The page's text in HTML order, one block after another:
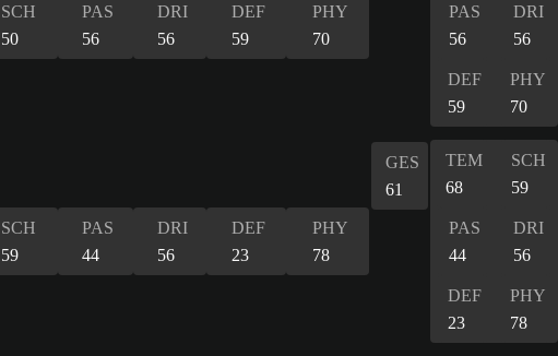
SCH
50
PAS
56
DRI
56
DEF
59
PHY
70
PAS
56
DRI
56
DEF
59
PHY
70
SCH
59
PAS
44
DRI
56
DEF
23
PHY
78
GES
61
TEM
68
SCH
59
PAS
44
DRI
56
DEF
23
PHY
78